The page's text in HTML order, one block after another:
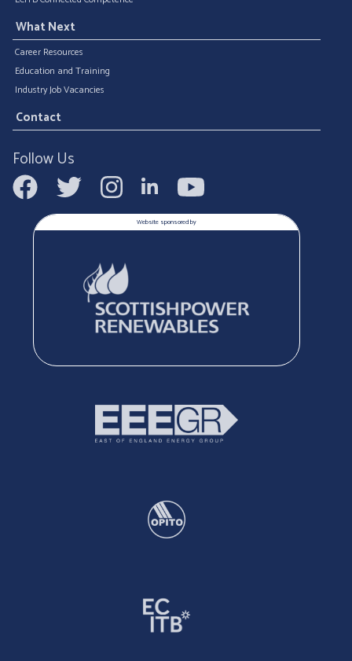
What Next
Career Resources
Education and Training
Industry Job Vacancies
Contact
Follow Us
Website sponsored by